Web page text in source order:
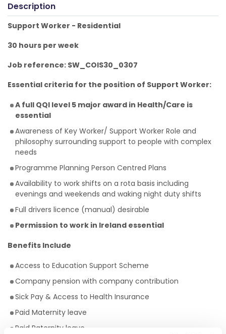
Description
Support Worker - Residential
30 hours per week
Job reference: SW_COIS30_0307
Essential criteria for the position of Support Worker:
A full QQI level 5 major award in Health/Care is
essential
Awareness of Key Worker/ Support Worker Role and
philosophy surrounding support to people with complex
needs
Programme Planning Person Centred Plans
Availability to work shifts on a rota basis including
evenings and weekends and waking night duty shifts
Full drivers licence (manual) desirable
Permission to work in Ireland essential
Benefits Include
Access to Education Support Scheme
Company pension with company contribution
Sick Pay & Access to Health Insurance
Paid Maternity leave
Paid Paternity leave